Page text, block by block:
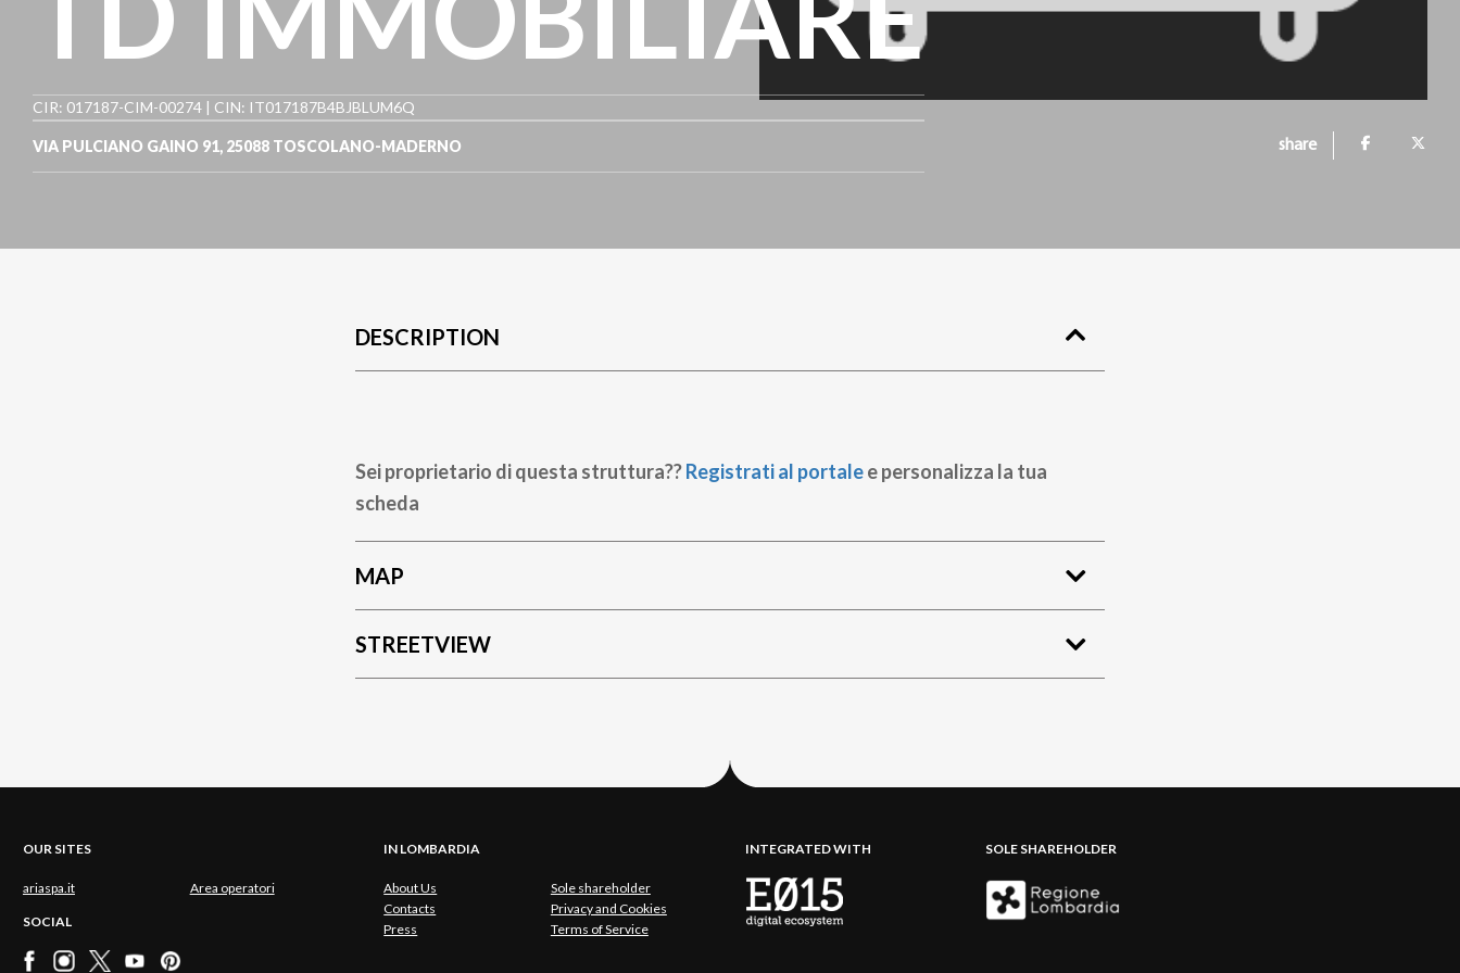
CIR: 017187-CIM-00274 | CIN: IT017187B4BJBLUM6Q
VIA PULCIANO GAINO 91, 25088 TOSCOLANO-MADERNO share
DESCRIPTION
Sei proprietario di questa struttura??Registrati al portalee personalizza la tua
scheda
MAP
STREETVIEW
OUR SITES
ariaspa.it Area operatori
SOCIAL
IN LOMBARDIA
About Us
Sole shareholder
Contacts
Privacy and Cookies
Press
Terms of Service
INTEGRATED WITH SOLE SHAREHOLDER